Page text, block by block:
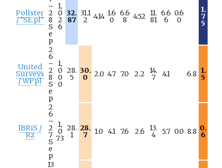
Pollster
/ "SE.pl"
–
2
8
S
e
p
1,
0
2
6
32.
87
31.1
2 4.14 1.6
0
6.6
8 4.52 11.
81
6.6
6
0.6
0
1.
7
5
United
Surveys
/ WP.pl
2
6
–
2
8
S
e
p
1,
0
0
0
28.
5
30.
0 2.0 4.7 7.0 2.2 14.
7 4.1 6.8 1.
5
IBRiS /
Rz
2
6
–
2
7
S
e
p
1,
0
73
28.
1
28.
7 1.0 4.1 7.6 2.6 13.
4 5.7 0.0 8.8 0.
6
13